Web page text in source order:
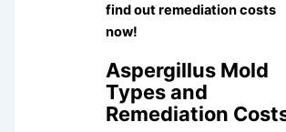
find out remediation costs
now!
Aspergillus Mold
Types and
Remediation